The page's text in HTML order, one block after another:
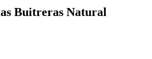
Buitreras Natural